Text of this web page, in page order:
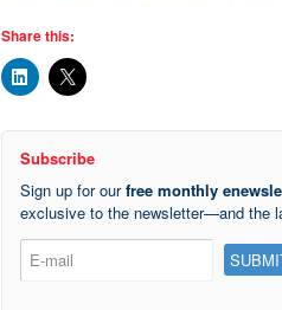
Share this:
Subscribe
Sign up for ourfree monthly
exclusive to the newsletter—and the